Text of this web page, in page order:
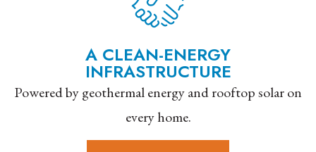
A CLEAN-ENERGY
INFRASTRUCTURE
Powered by geothermal energy and rooftop solar on
every home.